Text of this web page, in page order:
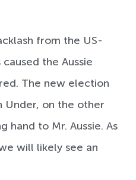
from the US-
the Aussie
The new election
Under, on the other
hand to Mr. Aussie. As
will likely see an